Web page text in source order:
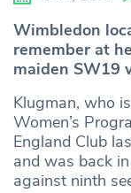
Wimbledon
remember at
maiden SW19
Klugman, who
Women’s
England Club
and was back
against ninth